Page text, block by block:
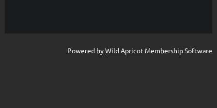
Powered byWild Apricot Membership Software